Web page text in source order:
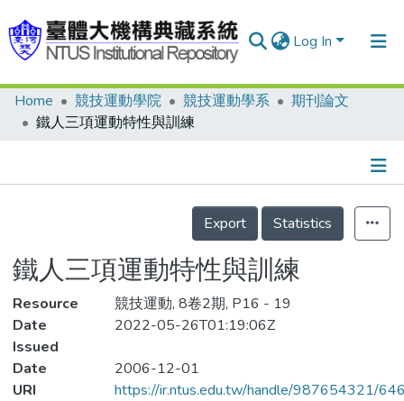
Log In
Communities & Collections
Statistics
Home 競技運動學院 競技運動學系
期刊論文
鐵人三項運動特性與訓練
Details
Export
Statistics
鐵人三項運動特性與訓練
Resource
競技運動, 8卷2期, P16 - 19
Date
Issued
2022-05-26T01:19:06Z
Date
2006-12-01
URI
https://ir.ntus.edu.tw/handle/987654321/